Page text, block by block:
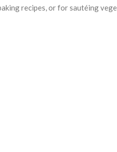
recipes, or for sautéing